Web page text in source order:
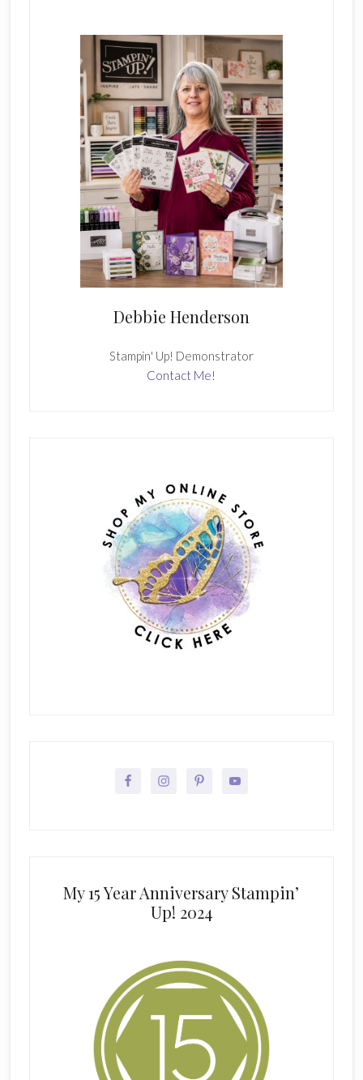
Debbie Henderson
Stampin' Up! Demonstrator
Contact Me!
My 15 Year Anniversary Stampin’
Up! 2024